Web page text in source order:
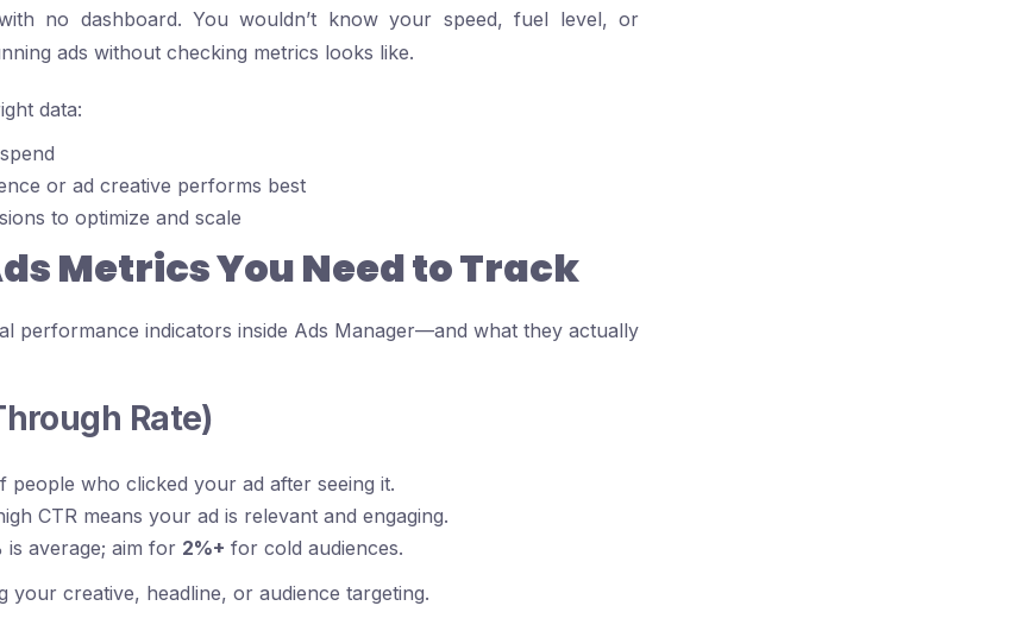
no dashboard. You wouldn’t know your speed, fuel level, or
ads without checking metrics looks like.
data:
or ad creative performs best
to optimize and scale
Metrics You Need to Track
performance indicators inside Ads Manager—and what they actually
Rate)
people who clicked your ad after seeing it.
CTR means your ad is relevant and engaging.
is average; aim for 2%+ for cold audiences.
your creative, headline, or audience targeting.